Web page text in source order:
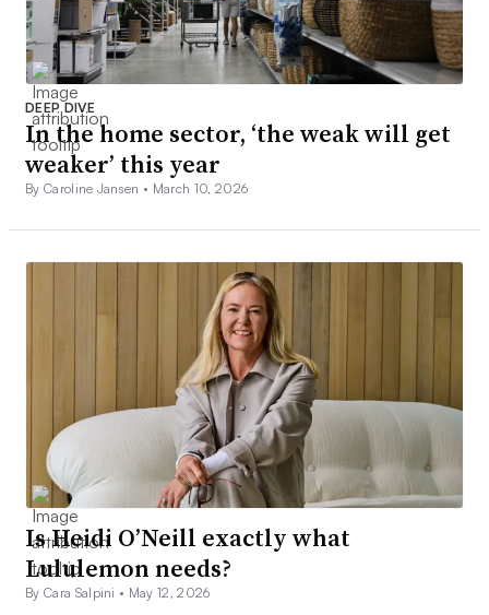
DEEP DIVE
In the home sector, ‘the weak will get
weaker’ this year
By Caroline Jansen • March 10, 2026
Is Heidi O’Neill exactly what
Lululemon needs?
By Cara Salpini • May 12, 2026